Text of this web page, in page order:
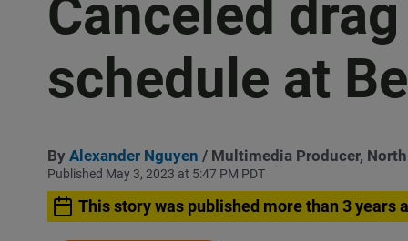
Canceled
schedule at
By Alexander Nguyen / Multimedia Producer,
Published May 3, 2023 at 5:47 PM PDT
This story was published more than 3 years